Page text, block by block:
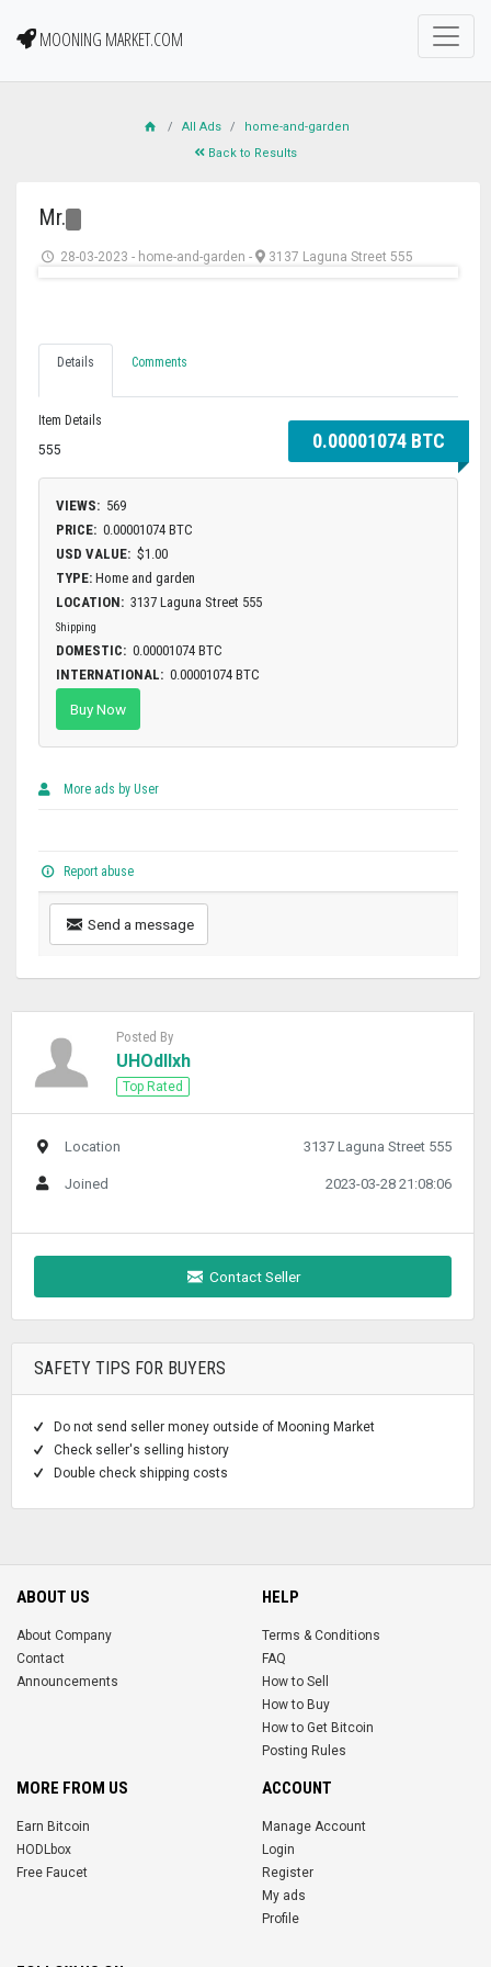
MOONING MARKET.COM
All Ads
home-and-garden
Back to Results
Mr.
28-03-2023 - home-and-garden - 3137 Laguna Street 555
0.00001074 BTC
Details Comments
Item Details
555
VIEWS: 569
PRICE: 0.00001074 BTC
USD VALUE: $1.00
TYPE: Home and garden
LOCATION: 3137 Laguna Street 555
Shipping
DOMESTIC: 0.00001074 BTC
INTERNATIONAL: 0.00001074 BTC
Buy Now
More ads by User
Report abuse
Send a message
Posted By
UHOdllxh
Top Rated
Location 3137 Laguna Street 555
Joined 2023-03-28 21:08:06
Contact Seller
SAFETY TIPS FOR BUYERS
Do not send seller money outside of Mooning Market
Check seller's selling history
Double check shipping costs
ABOUT US
About Company
Contact
Announcements
HELP
Terms & Conditions
FAQ
How to Sell
How to Buy
How to Get Bitcoin
Posting Rules
MORE FROM US
Earn Bitcoin
HODLbox
Free Faucet
ACCOUNT
Manage Account
Login
Register
My ads
Profile